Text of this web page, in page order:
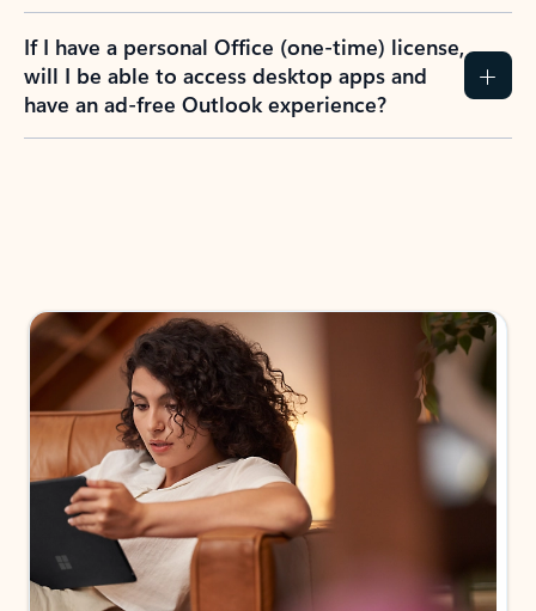
If I have a personal Office (one-time) license,
will I be able to access desktop apps and
have an ad-free Outlook experience?